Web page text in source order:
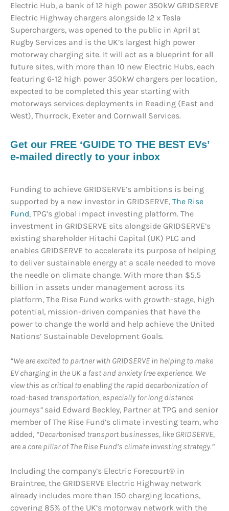
Electric Hub, a bank of 12 high power 350kW GRIDSERVE
Electric Highway chargers alongside 12 x Tesla
Superchargers, was opened to the public in April at
Rugby Services and is the UK’s largest high power
motorway charging site. It will act as a blueprint for all
future sites, with more than 10 new Electric Hubs, each
featuring 6-12 high power 350kW chargers per location,
expected to be completed this year starting with
motorways services deployments in Reading (East and
West), Thurrock, Exeter and Cornwall Services.
Get our FREE ‘GUIDE TO THE BEST EVs’
e-mailed directly to your inbox
Funding to achieve GRIDSERVE’s ambitions is being
supported by a new investor in GRIDSERVE, The Rise
Fund, TPG’s global impact investing platform. The
investment in GRIDSERVE sits alongside GRIDSERVE’s
existing shareholder Hitachi Capital (UK) PLC and
enables GRIDSERVE to accelerate its purpose of helping
to deliver sustainable energy at a scale needed to move
the needle on climate change. With more than $5.5
billion in assets under management across its
platform, The Rise Fund works with growth-stage, high
potential, mission-driven companies that have the
power to change the world and help achieve the United
Nations’ Sustainable Development Goals.
“We are excited to partner with GRIDSERVE in helping to make
EV charging in the UK a fast and anxiety free experience. We
view this as critical to enabling the rapid decarbonization of
road-based transportation, especially for long distance
journeys” said Edward Beckley, Partner at TPG and senior
member of The Rise Fund’s climate investing team, who
added, “Decarbonised transport businesses, like GRIDSERVE,
are a core pillar of The Rise Fund’s climate investing strategy.”
Including the company’s Electric Forecourt® in
Braintree, the GRIDSERVE Electric Highway network
already includes more than 150 charging locations,
covering 85% of the UK’s motorway network with the